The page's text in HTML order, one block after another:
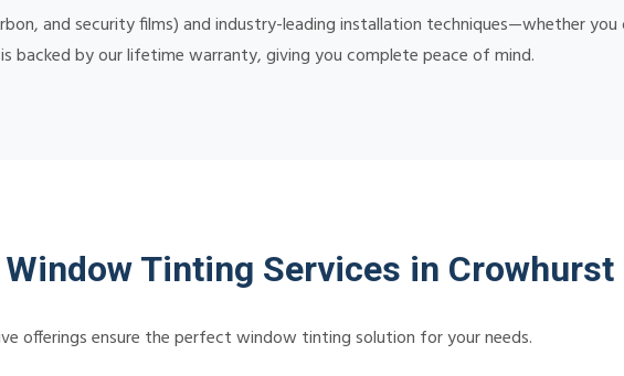
and security films) and industry-leading installation techniques—whether
backed by our lifetime warranty, giving you complete peace of mind.
Tinting Services in Crowhurst
offerings ensure the perfect window tinting solution for your needs.